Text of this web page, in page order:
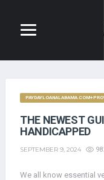
THE NEWEST
HANDICAPPED
SEPTEMBER 9, 2024
We all know essential